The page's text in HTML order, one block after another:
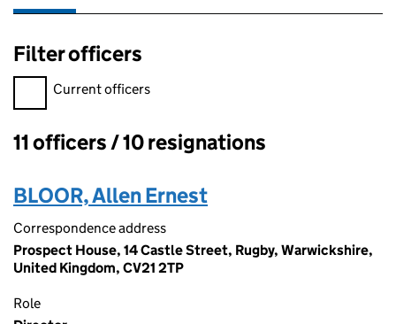
Filter officers
Filter officers, selecting an input will reload the page.
Current officers
Officers:
11 officers / 10 resignations
BLOOR, Allen Ernest
Correspondence address
Prospect House, 14 Castle Street, Rugby, Warwickshire,
United Kingdom, CV21 2TP
Role